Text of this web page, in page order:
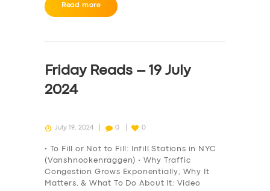
Read more
Friday Reads – 19 July
2024
July 19, 2024 0 0
• To Fill or Not to Fill: Infill Stations in NYC
(Vanshnookenraggen) • Why Traffic
Congestion Grows Exponentially, Why It
Matters, & What To Do About It: Video